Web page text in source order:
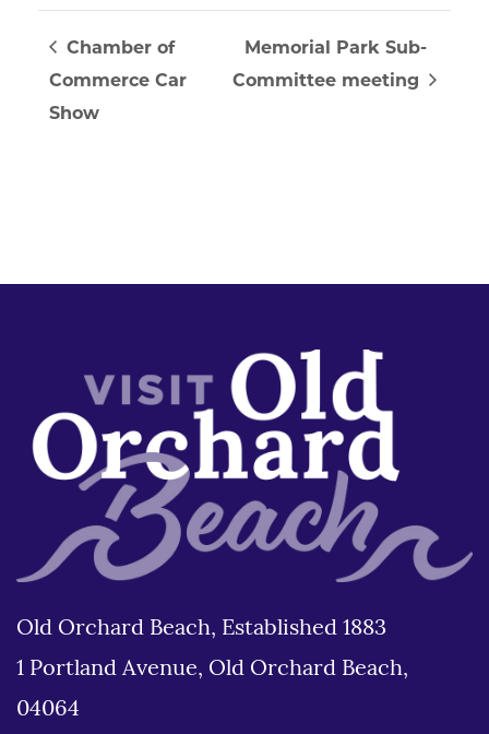
Chamber of
Commerce Car
Show
Memorial Park Sub-
Committee meeting
Old Orchard Beach, Established 1883
1 Portland Avenue, Old Orchard Beach,
04064